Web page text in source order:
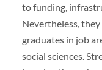
to funding,
Nevertheless,
graduates in job
social sciences.